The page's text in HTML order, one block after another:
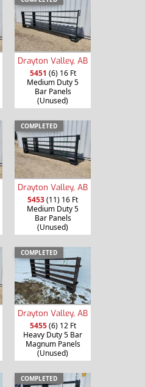
Drayton Valley, AB
5451 (6) 16 Ft
Medium Duty 5
Bar Panels
(Unused)
COMPLETED
Drayton Valley, AB
5453(11) 16 Ft
Medium Duty 5
Bar Panels
(Unused)
COMPLETED
Drayton Valley, AB
5455(6) 12 Ft
Heavy Duty 5 Bar
Magnum Panels
(Unused)
COMPLETED